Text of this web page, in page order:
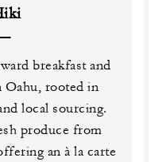
breakfast and
Oahu, rooted in
local sourcing.
produce from
an à la carte